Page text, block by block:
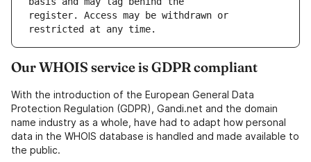
register. Access may be withdrawn or
Our WHOIS service is GDPR compliant
With the introduction of the European General Data
Protection Regulation (GDPR), Gandi.net and the domain
name industry as a whole, have had to adapt how personal
data in the WHOIS database is handled and made available to
the public.